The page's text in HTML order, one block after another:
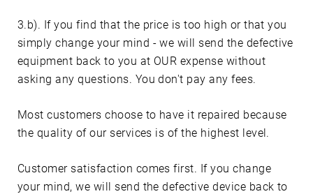
3.b). If you find that the price is too high or that you
simply change your mind - we will send the defective
equipment back to you at OUR expense without
asking any questions. You don't pay any fees.
Most customers choose to have it repaired because
the quality of our services is of the highest level.
Customer satisfaction comes first. If you change
your mind, we will send the defective device back to